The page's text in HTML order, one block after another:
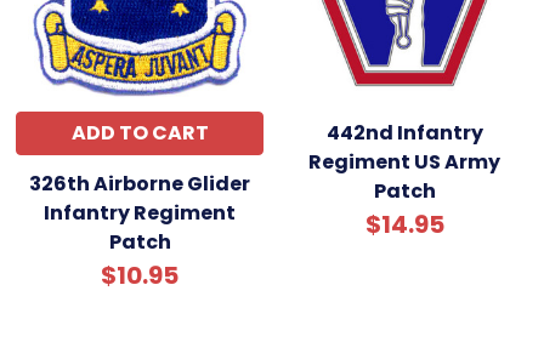
ADD TO CART
326th Airborne Glider
Infantry Regiment
Patch
$10.95
442nd Infantry
Regiment US Army
Patch
$14.95